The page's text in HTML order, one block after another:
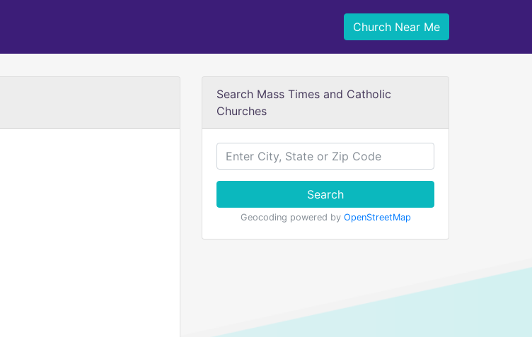
Church Near Me
Search Mass Times and Catholic
Churches
Search
Geocoding powered by OpenStreetMap